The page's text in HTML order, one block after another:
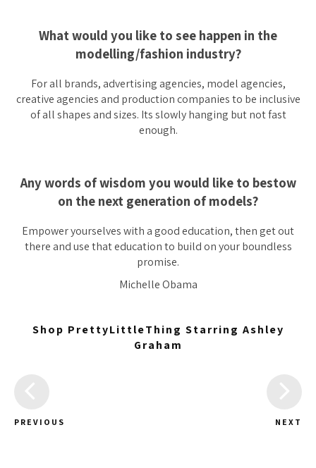
What would you like to see happen in the
modelling/fashion industry?
For all brands, advertising agencies, model agencies,
creative agencies and production companies to be inclusive
of all shapes and sizes. Its slowly hanging but not fast
enough.
Any words of wisdom you would like to bestow
on the next generation of models?
Empower yourselves with a good education, then get out
there and use that education to build on your boundless
promise.
Michelle Obama
Shop PrettyLittleThing Starring Ashley
Graham
PREVIOUS NEXT